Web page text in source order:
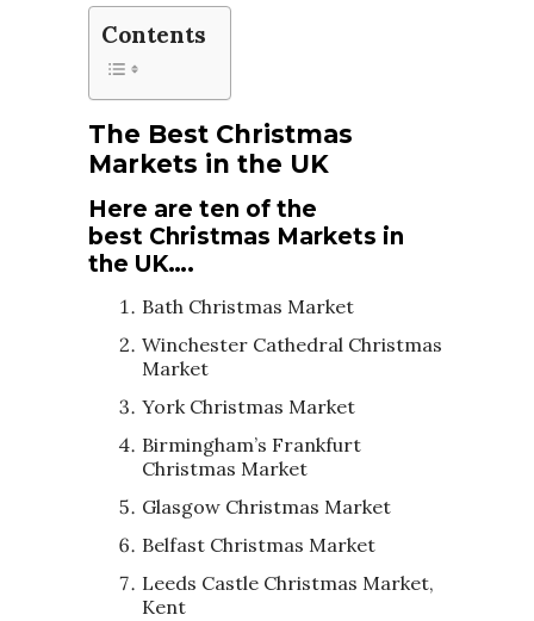
Contents
The Best Christmas
Markets in the UK
Here are ten of the
best Christmas Markets in
the UK….
Bath Christmas Market
Winchester Cathedral Christmas
Market
York Christmas Market
Birmingham’s Frankfurt
Christmas Market
Glasgow Christmas Market
Belfast Christmas Market
Leeds Castle Christmas Market,
Kent